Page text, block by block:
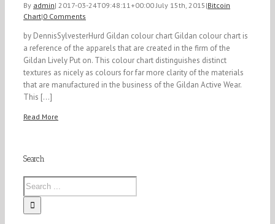
By admin| 2017-03-24T09:48:11+00:00July 15th, 2015 |Bitcoin
Chart|0 Comments
by DennisSylvesterHurd Gildan colour chart Gildan colour chart is
a reference of the apparels that are created in the firm of the
Gildan Lively Put on. This colour chart distinguishes distinct
textures as nicely as colours for far more clarity of the materials
that are manufactured in the business of the Gildan Active Wear.
This [...]
Read More
Search